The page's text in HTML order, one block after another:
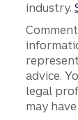
industry.
advice.
legal
may